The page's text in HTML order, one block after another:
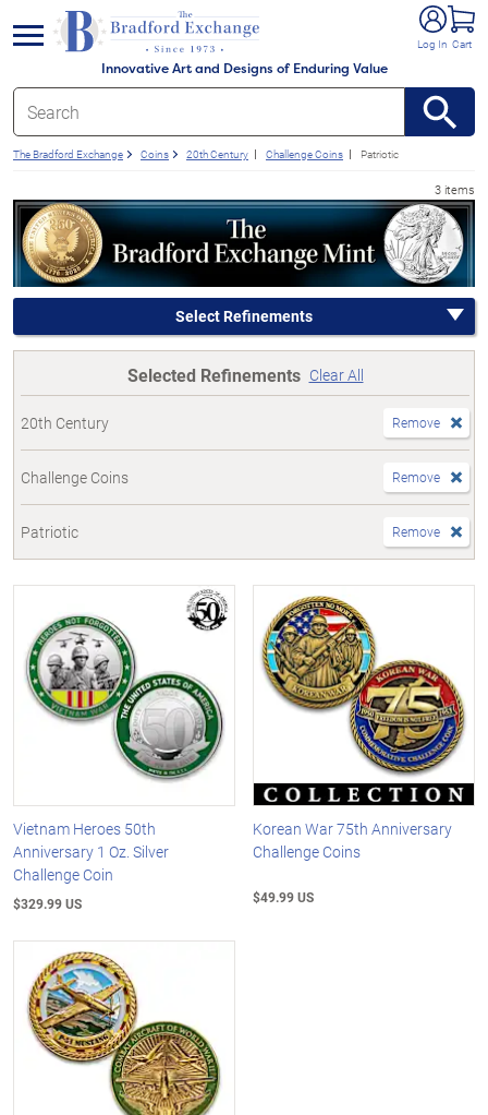
Innovative Art and Designs of Enduring Value
Log In Cart
menu
The Bradford Exchange Coins 20th Century Challenge Coins Patriotic
3 items
Select Refinements
Selected Refinements Clear All
20th Century Remove
Challenge Coins Remove
Patriotic Remove
Vietnam Heroes 50th
Anniversary 1 Oz. Silver
Challenge Coin
$329.99 US
Korean War 75th Anniversary
Challenge Coins
$49.99 US